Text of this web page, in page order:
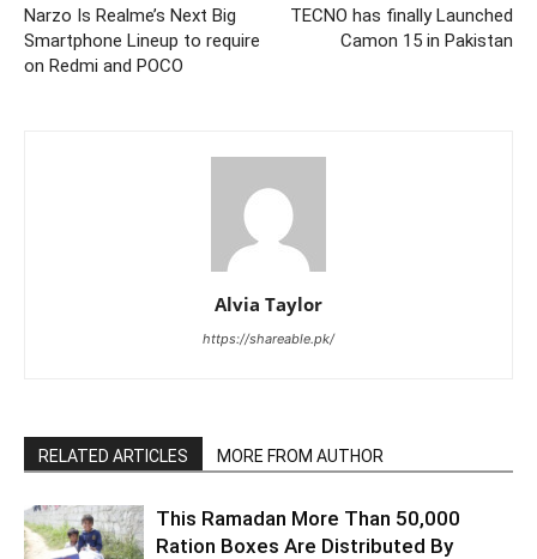
Narzo Is Realme’s Next Big
Smartphone Lineup to require
on Redmi and POCO
TECNO has finally Launched
Camon 15 in Pakistan
Alvia Taylor
https://shareable.pk/
RELATED ARTICLES MORE FROM AUTHOR
This Ramadan More Than 50,000
Ration Boxes Are Distributed By